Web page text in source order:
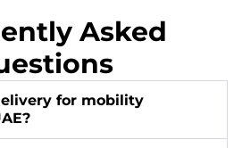
Asked
for mobility